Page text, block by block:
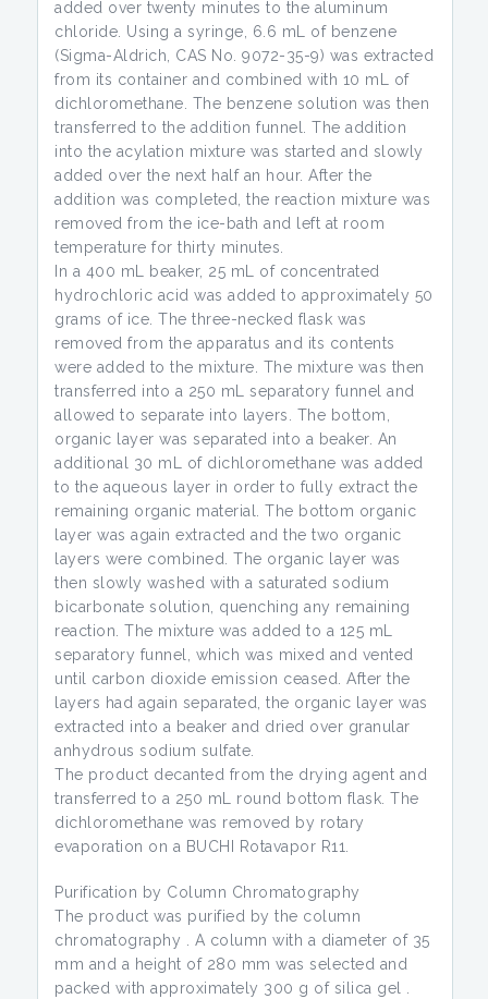
added over twenty minutes to the aluminum
chloride. Using a syringe, 6.6 mL of benzene
(Sigma-Aldrich, CAS No. 9072-35-9) was extracted
from its container and combined with 10 mL of
dichloromethane. The benzene solution was then
transferred to the addition funnel. The addition
into the acylation mixture was started and slowly
added over the next half an hour. After the
addition was completed, the reaction mixture was
removed from the ice-bath and left at room
temperature for thirty minutes.
In a 400 mL beaker, 25 mL of concentrated
hydrochloric acid was added to approximately 50
grams of ice. The three-necked flask was
removed from the apparatus and its contents
were added to the mixture. The mixture was then
transferred into a 250 mL separatory funnel and
allowed to separate into layers. The bottom,
organic layer was separated into a beaker. An
additional 30 mL of dichloromethane was added
to the aqueous layer in order to fully extract the
remaining organic material. The bottom organic
layer was again extracted and the two organic
layers were combined. The organic layer was
then slowly washed with a saturated sodium
bicarbonate solution, quenching any remaining
reaction. The mixture was added to a 125 mL
separatory funnel, which was mixed and vented
until carbon dioxide emission ceased. After the
layers had again separated, the organic layer was
extracted into a beaker and dried over granular
anhydrous sodium sulfate.
The product decanted from the drying agent and
transferred to a 250 mL round bottom flask. The
dichloromethane was removed by rotary
evaporation on a BUCHI Rotavapor R11.
Purification by Column Chromatography
The product was purified by the column
chromatography . A column with a diameter of 35
mm and a height of 280 mm was selected and
packed with approximately 300 g of silica gel .